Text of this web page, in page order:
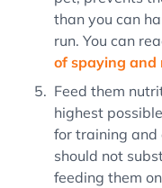
than you can
run. You can
of spaying and
Feed them
highest
for training and
should not
feeding them